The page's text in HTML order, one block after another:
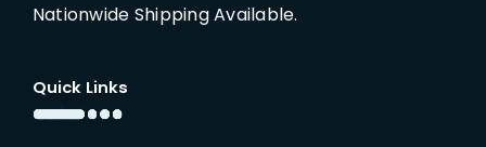
Nationwide Shipping Available.
Quick Links